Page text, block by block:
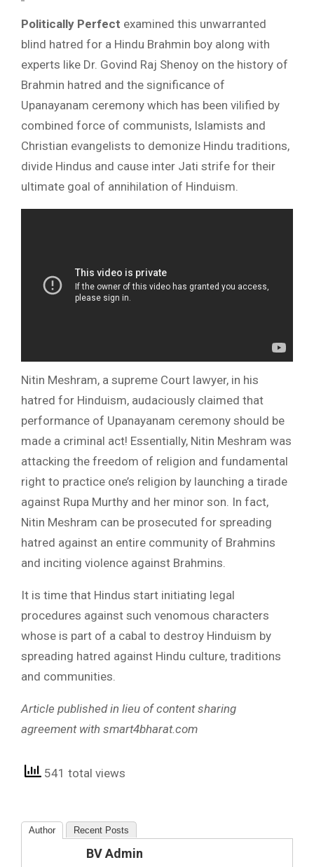
Politically Perfect examined this unwarranted
blind hatred for a Hindu Brahmin boy along with
experts like Dr. Govind Raj Shenoy on the history of
Brahmin hatred and the significance of
Upanayanam ceremony which has been vilified by
combined force of communists, Islamists and
Christian evangelists to demonize Hindu traditions,
divide Hindus and cause inter Jati strife for their
ultimate goal of annihilation of Hinduism.
Nitin Meshram, a supreme Court lawyer, in his
hatred for Hinduism, audaciously claimed that
performance of Upanayanam ceremony should be
made a criminal act! Essentially, Nitin Meshram was
attacking the freedom of religion and fundamental
right to practice one’s religion by launching a tirade
against Rupa Murthy and her minor son. In fact,
Nitin Meshram can be prosecuted for spreading
hatred against an entire community of Brahmins
and inciting violence against Brahmins.
It is time that Hindus start initiating legal
procedures against such venomous characters
whose is part of a cabal to destroy Hinduism by
spreading hatred against Hindu culture, traditions
and communities.
Article published in lieu of content sharing
agreement with smart4bharat.com
541 total views
Author Recent Posts
BV Admin